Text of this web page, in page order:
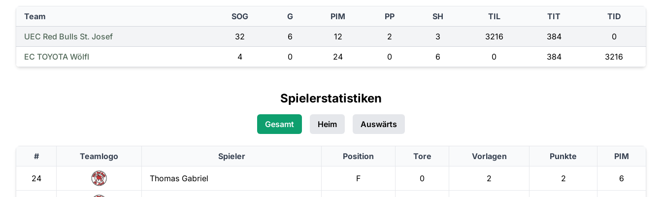
Team SOG G PIM PP SH TIL TIT TID
UEC Red Bulls St. Josef 32 6 12 2 3 3216 384 0
EC TOYOTA Wölfl 4 0 24 0 6 0 384 3216
Spielerstatistiken
Gesamt Heim Auswärts
# Teamlogo Spieler Position Tore Vorlagen Punkte PIM
24 Thomas Gabriel F 0 2 2 6